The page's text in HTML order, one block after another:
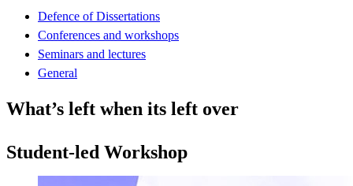
Defence of Dissertations
Conferences and workshops
Seminars and lectures
General
What’s left when its left over
Student-led Workshop